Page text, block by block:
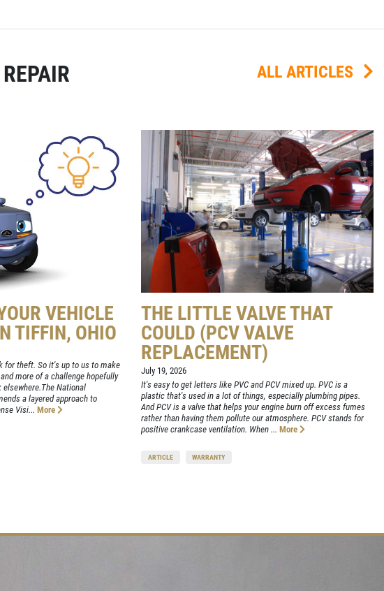
ALL ARTICLES
VEHICLE
TIFFIN, OHIO
for theft. So it's up to us to make
more of a challenge hopefully
National
a layered approach to
Visi... More
THE LITTLE VALVE THAT
COULD (PCV VALVE
REPLACEMENT)
July 19, 2026
It's easy to get letters like PVC and PCV mixed up. PVC is a
plastic that's used in a lot of things, especially plumbing pipes.
And PCV is a valve that helps your engine burn off excess fumes
rather than having them pollute our atmosphere. PCV stands for
positive crankcase ventilation. When ... More
ARTICLE WARRANTY